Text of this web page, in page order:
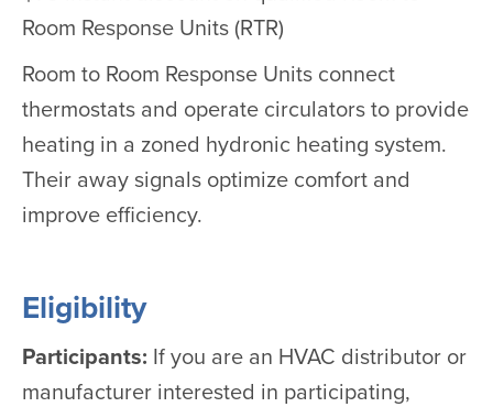
Room Response Units (RTR)
Room to Room Response Units connect
thermostats and operate circulators to provide
heating in a zoned hydronic heating system.
Their away signals optimize comfort and
improve efficiency.
Eligibility
Participants: If you are an HVAC distributor or
manufacturer interested in participating,